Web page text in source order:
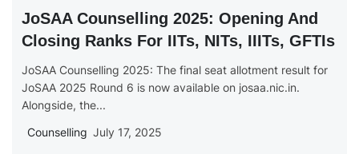
JoSAA Counselling 2025: Opening And
Closing Ranks For IITs, NITs, IIITs, GFTIs
JoSAA Counselling 2025: The final seat allotment result for
JoSAA 2025 Round 6 is now available on josaa.nic.in.
Alongside, the...
Counselling July 17, 2025